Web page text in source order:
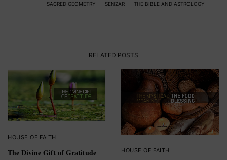
SACRED GEOMETRY
SENZAR THE BIBLE AND ASTROLOGY
RELATED POSTS
HOUSE OF FAITH
The Divine Gift of Gratitude HOUSE OF FAITH